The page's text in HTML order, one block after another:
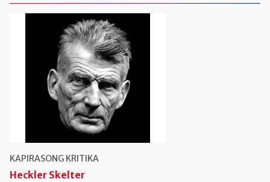
KAPIRASONG KRITIKA
Heckler Skelter